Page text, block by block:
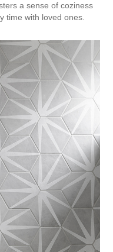
a sense of coziness
time with loved ones.